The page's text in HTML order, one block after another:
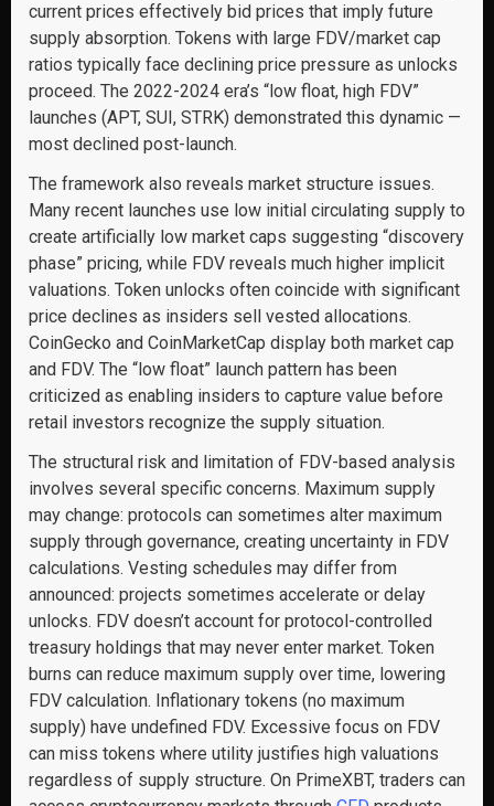
current prices effectively bid prices that imply future
supply absorption. Tokens with large FDV/market cap
ratios typically face declining price pressure as unlocks
proceed. The 2022-2024 era’s “low float, high FDV”
launches (APT, SUI, STRK) demonstrated this dynamic —
most declined post-launch.
The framework also reveals market structure issues.
Many recent launches use low initial circulating supply to
create artificially low market caps suggesting “discovery
phase” pricing, while FDV reveals much higher implicit
valuations. Token unlocks often coincide with significant
price declines as insiders sell vested allocations.
CoinGecko and CoinMarketCap display both market cap
and FDV. The “low float” launch pattern has been
criticized as enabling insiders to capture value before
retail investors recognize the supply situation.
The structural risk and limitation of FDV-based analysis
involves several specific concerns. Maximum supply
may change: protocols can sometimes alter maximum
supply through governance, creating uncertainty in FDV
calculations. Vesting schedules may differ from
announced: projects sometimes accelerate or delay
unlocks. FDV doesn’t account for protocol-controlled
treasury holdings that may never enter market. Token
burns can reduce maximum supply over time, lowering
FDV calculation. Inflationary tokens (no maximum
supply) have undefined FDV. Excessive focus on FDV
can miss tokens where utility justifies high valuations
regardless of supply structure. On PrimeXBT, traders can